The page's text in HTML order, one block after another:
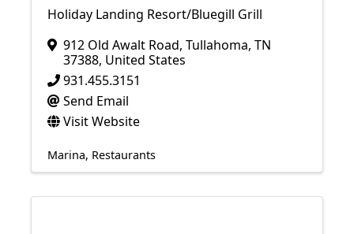
Holiday Landing Resort/Bluegill Grill
912 Old Awalt Road, Tullahoma, TN
37388, United States
931.455.3151
Send Email
Visit Website
Marina Restaurants